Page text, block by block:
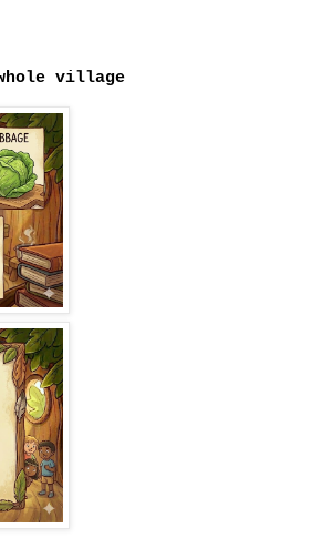
village